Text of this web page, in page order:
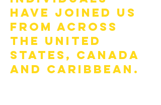
have joined us
from across
the United
States, Canada
and Caribbean.